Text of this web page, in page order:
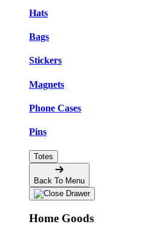
Hats
Bags
Stickers
Magnets
Phone Cases
Pins
Totes
Back To Menu
Home Goods